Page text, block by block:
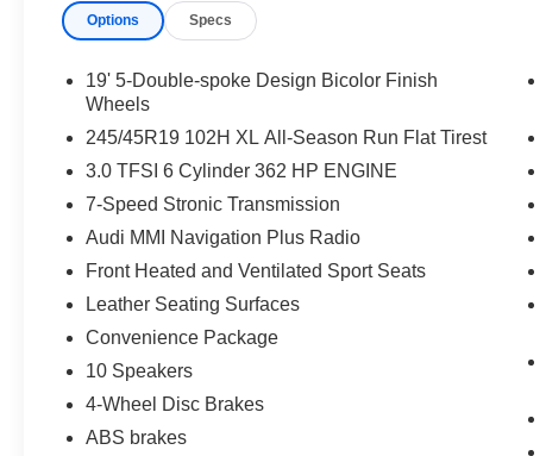
Options Specs
19' 5-Double-spoke Design Bicolor Finish
Wheels
245/45R19 102H XL All-Season Run Flat Tirest
3.0 TFSI 6 Cylinder 362 HP ENGINE
7-Speed Stronic Transmission
Audi MMI Navigation Plus Radio
Front Heated and Ventilated Sport Seats
Leather Seating Surfaces
Convenience Package
10 Speakers
4-Wheel Disc Brakes
ABS brakes